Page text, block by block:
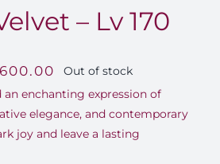
– Lv 170
Out of stock
an enchanting expression of
elegance, and contemporary
joy and leave a lasting